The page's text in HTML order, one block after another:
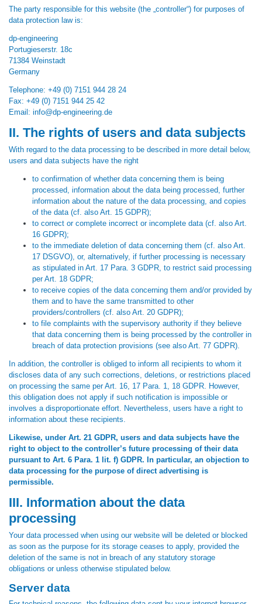
The party responsible for this website (the „controller“) for purposes of
data protection law is:
dp-engineering
Portugieserstr. 18c
71384 Weinstadt
Germany
Telephone: +49 (0) 7151 944 28 24
Fax: +49 (0) 7151 944 25 42
Email: info@dp-engineering.de
II. The rights of users and data subjects
With regard to the data processing to be described in more detail below,
users and data subjects have the right
to confirmation of whether data concerning them is being
processed, information about the data being processed, further
information about the nature of the data processing, and copies
of the data (cf. also Art. 15 GDPR);
to correct or complete incorrect or incomplete data (cf. also Art.
16 GDPR);
to the immediate deletion of data concerning them (cf. also Art.
17 DSGVO), or, alternatively, if further processing is necessary
as stipulated in Art. 17 Para. 3 GDPR, to restrict said processing
per Art. 18 GDPR;
to receive copies of the data concerning them and/or provided by
them and to have the same transmitted to other
providers/controllers (cf. also Art. 20 GDPR);
to file complaints with the supervisory authority if they believe
that data concerning them is being processed by the controller in
breach of data protection provisions (see also Art. 77 GDPR).
In addition, the controller is obliged to inform all recipients to whom it
discloses data of any such corrections, deletions, or restrictions placed
on processing the same per Art. 16, 17 Para. 1, 18 GDPR. However,
this obligation does not apply if such notification is impossible or
involves a disproportionate effort. Nevertheless, users have a right to
information about these recipients.
Likewise, under Art. 21 GDPR, users and data subjects have the
right to object to the controller’s future processing of their data
pursuant to Art. 6 Para. 1 lit. f) GDPR. In particular, an objection to
data processing for the purpose of direct advertising is
permissible.
III. Information about the data
processing
Your data processed when using our website will be deleted or blocked
as soon as the purpose for its storage ceases to apply, provided the
deletion of the same is not in breach of any statutory storage
obligations or unless otherwise stipulated below.
Server data